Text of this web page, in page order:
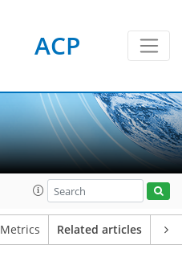
ACP
Metrics Related articles